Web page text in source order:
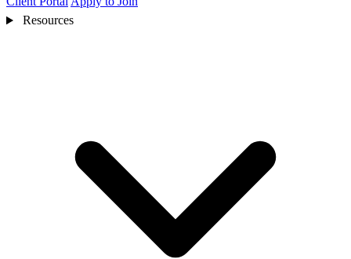
Resources